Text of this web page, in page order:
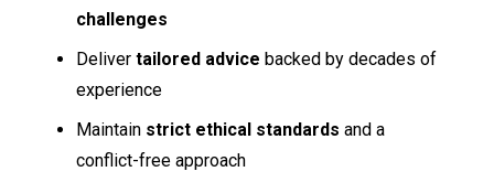
challenges
Deliver tailored advice backed by decades of
experience
Maintain strict ethical standards and a
conflict-free approach